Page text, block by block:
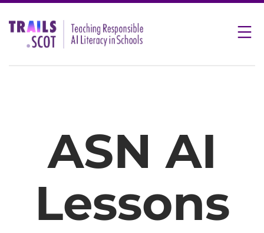
to
content
ASN AI
Lessons